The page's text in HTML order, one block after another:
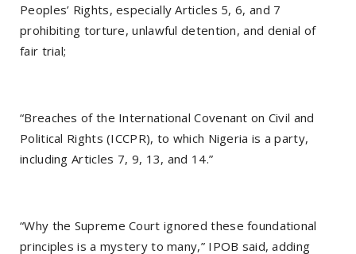
Peoples’ Rights, especially Articles 5, 6, and 7
prohibiting torture, unlawful detention, and denial of
fair trial;
“Breaches of the International Covenant on Civil and
Political Rights (ICCPR), to which Nigeria is a party,
including Articles 7, 9, 13, and 14.”
“Why the Supreme Court ignored these foundational
principles is a mystery to many,” IPOB said, adding